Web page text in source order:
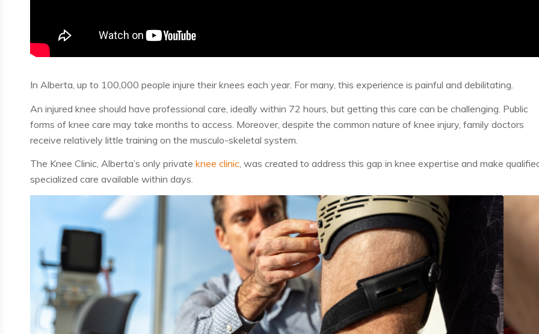
In Alberta, up to 100,000 people injure their knees each year. For many, this experience is painful and debilitating.
An injured knee should have professional care, ideally within 72 hours, but getting this care can be challenging. Public
forms of knee care may take months to access. Moreover, despite the common nature of knee injury, family doctors
receive relatively little training on the musculo-skeletal system.
The Knee Clinic, Alberta’s only private knee clinic, was created to address this gap in knee expertise and make
specialized care available within days.